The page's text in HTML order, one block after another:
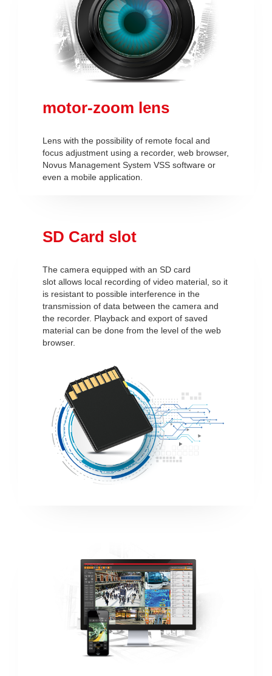
motor-zoom lens
Lens with the possibility of remote focal and
focus adjustment using a recorder, web browser,
Novus Management System VSS software or
even a mobile application.
SD Card slot
The camera equipped with an SD card
slot allows local recording of video material, so it
is resistant to possible interference in the
transmission of data between the camera and
the recorder. Playback and export of saved
material can be done from the level of the web
browser.